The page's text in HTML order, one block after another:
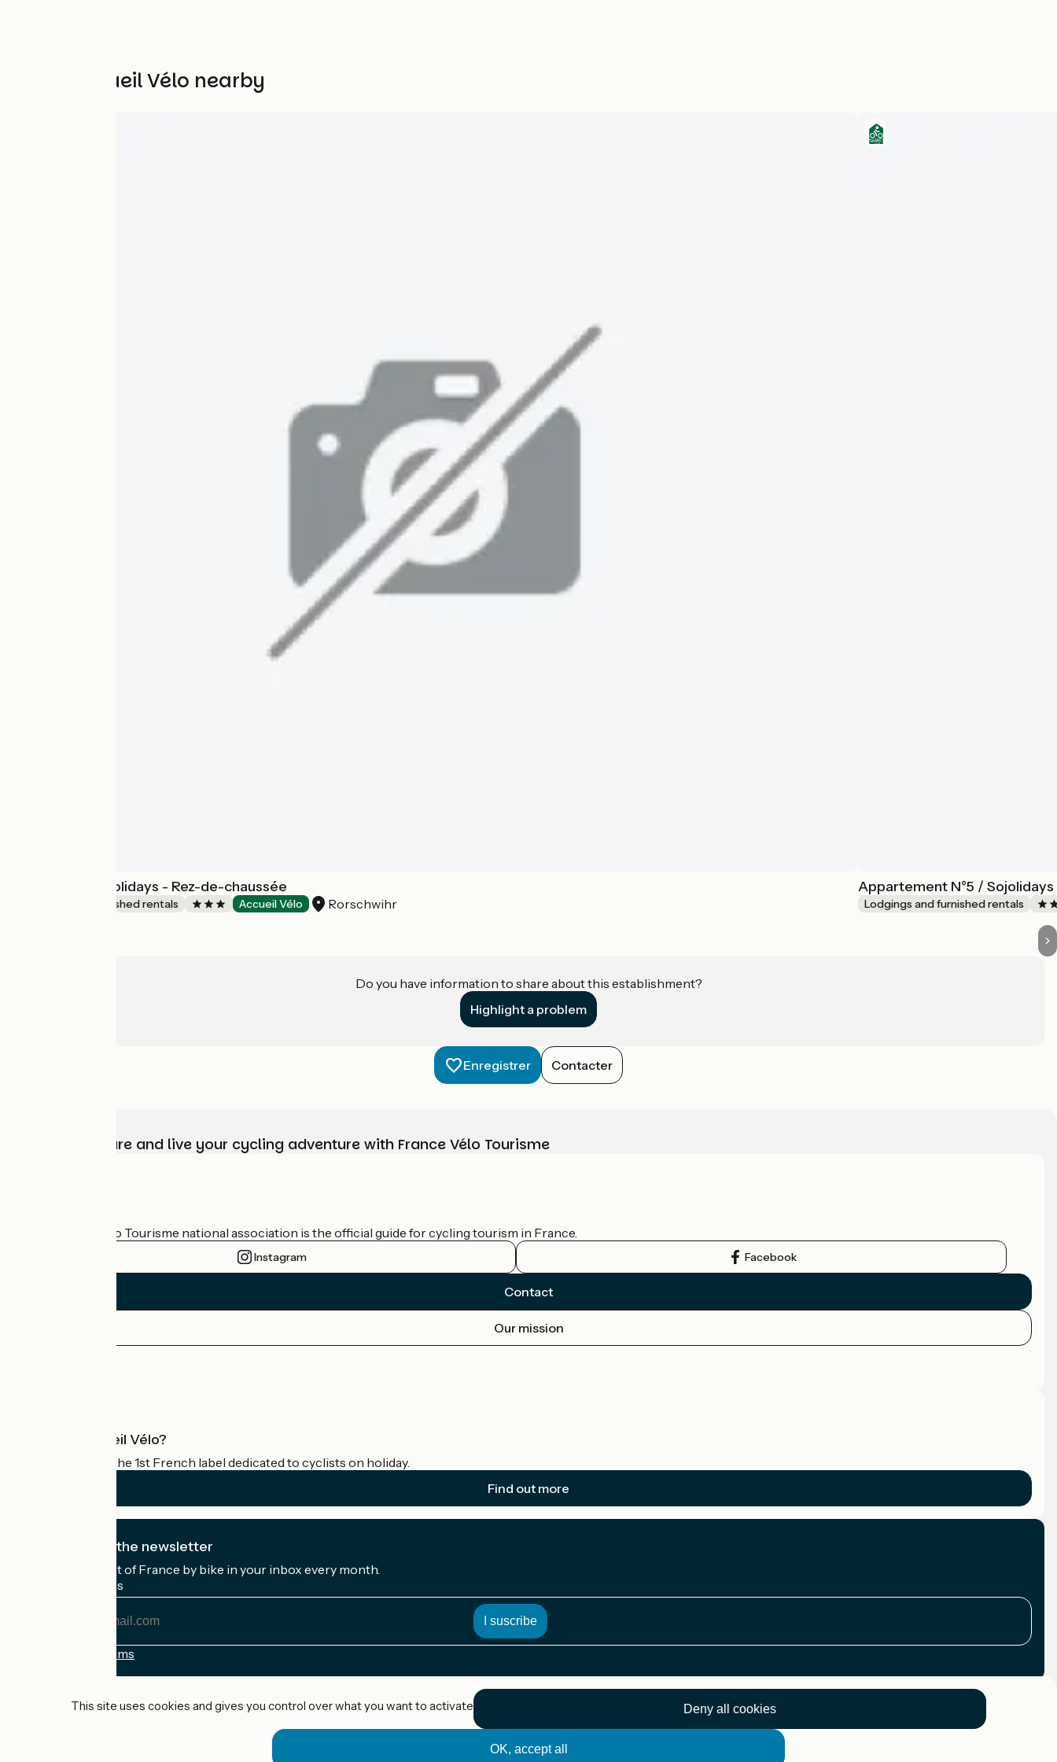
Other Accueil Vélo nearby
Studio N°1 / Sojolidays - Rez-de-chaussée
Lodgings and furnished rentals Accueil Vélo Rorschwihr
Appartement N°5 /
Lodgings and furnished rentals
Do you have information to share about this establishment?
Highlight a problem
Enregistrer Contacter
Choose, prepare and live your cycling adventure with France Vélo Tourisme
The France Vélo Tourisme national association is the official guide for cycling tourism in France.
Instagram Facebook
Contact
Our mission
What is Accueil Vélo?
Accueil Vélo is the 1st French label dedicated to cyclists on holiday.
Find out more
I subscribe to the newsletter
Receive the best of France by bike in your inbox every month.
My email address
Registration terms
This site uses cookies and gives you control over what you want to activate
OK, accept all
Deny all cookies